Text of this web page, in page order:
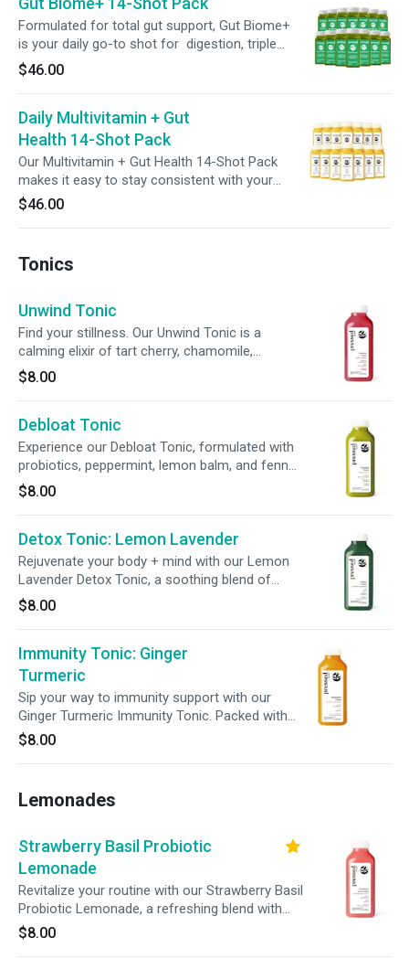
Formulated for total gut support, Gut Biome+
is your daily go-to shot for digestion, triple
action detox, microbiome balance and cellular
health. Featuring broccoli seed extract with
glucoraphanin, green superfoods, 6g of
prebiotic fiber and 2 billion CFUs of probiotics,
this bold blend assists your body’s natural
detox rhythm to help support digestion,
nutrient absorption, and promote full-body
balance starting from the gut.
$46.00
Daily Multivitamin + Gut
Health 14-Shot Pack
Our Multivitamin + Gut Health 14-Shot Pack
makes it easy to stay consistent with your
wellness goals. Each shot blends refreshing
pineapple and carrot juice with 100% of your
for added digestive support. One shot a day,
two weeks of feel-good nutrition.
$46.00
Tonics
Unwind Tonic
Find your stillness. Our Unwind Tonic is a
calming elixir of tart cherry, chamomile,
magnesium, ashwagandha, and L-theanine—
each chosen to support your body’s natural
rhythms and restore inner peace. Sip slowly,
breathe deeply, and return to yourself.
$8.00
Debloat Tonic
Experience our Debloat Tonic, formulated with
probiotics, peppermint, lemon balm, and fennel
seed to support bloat relief. Infused with
pineapple and lemon, this refreshing blend
promotes digestive wellness in every sip.
$8.00
Detox Tonic: Lemon Lavender
Rejuvenate your body + mind with our Lemon
Lavender Detox Tonic, a soothing blend of
lavender and live probiotics. Enhanced with milk
thistle, this tonic supports digestion, immunity,
and liver function, promoting a balanced +
revitalized system from within.
$8.00
Immunity Tonic: Ginger
Turmeric
Sip your way to immunity support with our
Ginger Turmeric Immunity Tonic. Packed with
440% daily vitamin C, 100% daily zinc, and live
probiotics, this refreshing tonic helps support
$8.00
Lemonades
Strawberry Basil Probiotic
Lemonade
Revitalize your routine with our Strawberry Basil
Probiotic Lemonade, a refreshing blend with
aromatic basil. With probiotics, prebiotic fiber, +
100% of your daily vitamin C, it’s a delicious
$8.00